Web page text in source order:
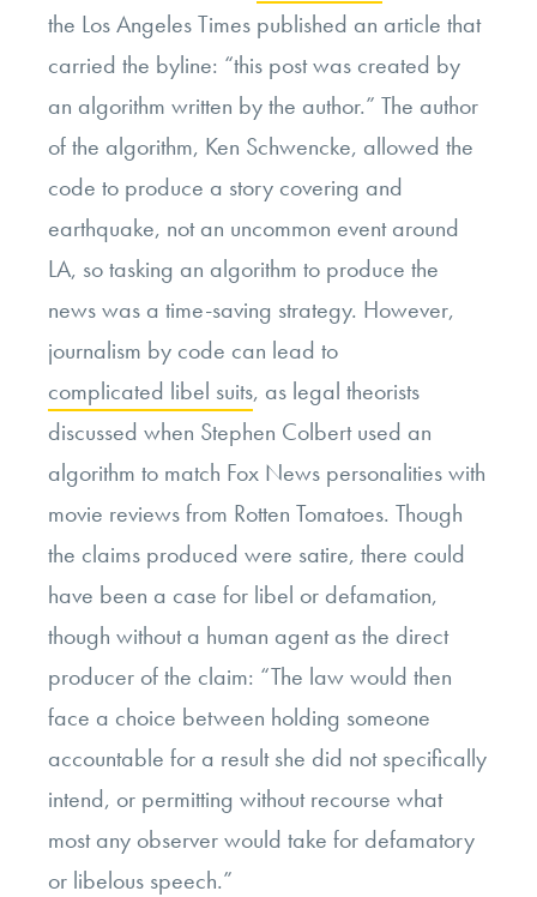
the Los Angeles Times published an article that
carried the byline: “this post was created by
an algorithm written by the author.” The author
of the algorithm, Ken Schwencke, allowed the
code to produce a story covering and
earthquake, not an uncommon event around
LA, so tasking an algorithm to produce the
news was a time-saving strategy. However,
journalism by code can lead to
complicated libel suits, as legal theorists
discussed when Stephen Colbert used an
algorithm to match Fox News personalities with
movie reviews from Rotten Tomatoes. Though
the claims produced were satire, there could
have been a case for libel or defamation,
though without a human agent as the direct
producer of the claim: “The law would then
face a choice between holding someone
accountable for a result she did not specifically
intend, or permitting without recourse what
most any observer would take for defamatory
or libelous speech.”